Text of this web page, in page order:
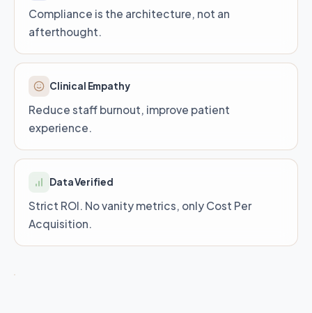
Compliance is the architecture, not an
afterthought.
Clinical Empathy
Reduce staff burnout, improve patient
experience.
Data Verified
Strict ROI. No vanity metrics, only Cost Per
Acquisition.